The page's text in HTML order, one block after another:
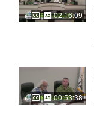
02:16:09
00:53:38